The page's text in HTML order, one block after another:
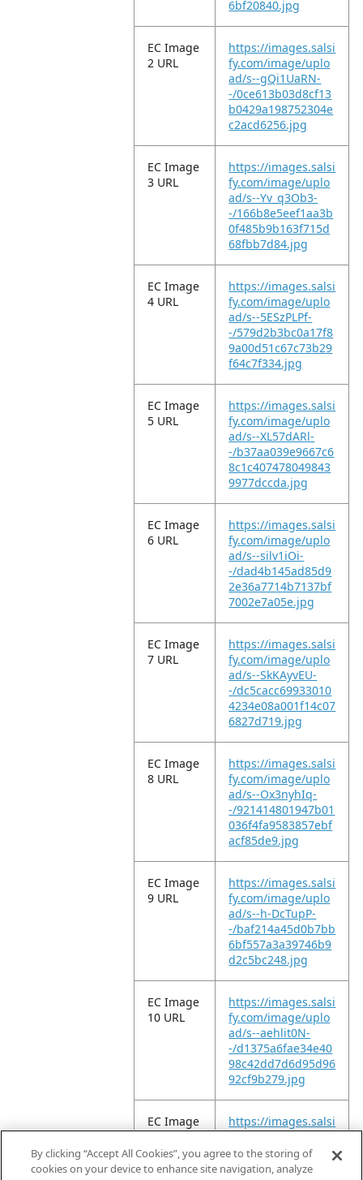
6bf20840.jpg
EC Image
2 URL
https://images.salsi
fy.com/image/uplo
ad/s--gQi1UaRN-
-/0ce613b03d8cf13
b0429a198752304e
c2acd6256.jpg
EC Image
3 URL
https://images.salsi
fy.com/image/uplo
ad/s--Yv_q3Ob3-
-/166b8e5eef1aa3b
0f485b9b163f715d
68fbb7d84.jpg
EC Image
4 URL
https://images.salsi
fy.com/image/uplo
ad/s--5ESzPLPf-
-/579d2b3bc0a17f8
9a00d51c67c73b29
f64c7f334.jpg
EC Image
5 URL
https://images.salsi
fy.com/image/uplo
ad/s--XL57dARl-
-/b37aa039e9667c6
8c1c407478049843
9977dccda.jpg
EC Image
6 URL
https://images.salsi
fy.com/image/uplo
ad/s--silv1iOi-
-/dad4b145ad85d9
2e36a7714b7137bf
7002e7a05e.jpg
EC Image
7 URL
https://images.salsi
fy.com/image/uplo
ad/s--SkKAyvEU-
-/dc5cacc69933010
4234e08a001f14c07
6827d719.jpg
EC Image
8 URL
https://images.salsi
fy.com/image/uplo
ad/s--Ox3nyhIq-
-/921414801947b01
036f4fa9583857ebf
acf85de9.jpg
EC Image
9 URL
https://images.salsi
fy.com/image/uplo
ad/s--h-DcTupP-
-/baf214a45d0b7bb
6bf557a3a39746b9
d2c5bc248.jpg
EC Image
10 URL
https://images.salsi
fy.com/image/uplo
ad/s--aehlit0N-
-/d1375a6fae34e40
98c42dd7d6d95d96
92cf9b279.jpg
EC Image
11 URL
https://images.salsi
fy.com/image/uplo
ad/s--aYpwVshb-
-/f99486ed9d3c9f2
By clicking “Accept All Cookies”, you agree to the storing of
cookies on your device to enhance site navigation, analyze